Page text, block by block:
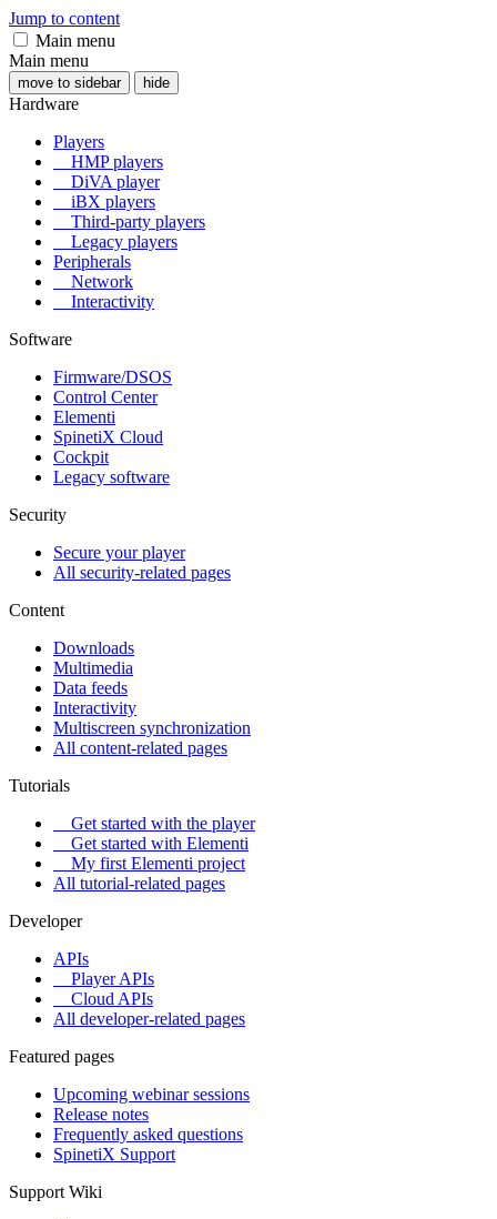
Jump to content
Main menu
Main menu
move to sidebar hide
Hardware
Players
HMP players
DiVA player
iBX players
Third-party players
Legacy players
Peripherals
Network
Interactivity
Software
Firmware/DSOS
Control Center
Elementi
SpinetiX Cloud
Cockpit
Legacy software
Security
Secure your player
All security-related pages
Content
Downloads
Multimedia
Data feeds
Interactivity
Multiscreen synchronization
All content-related pages
Tutorials
Get started with the player
Get started with Elementi
My first Elementi project
All tutorial-related pages
Developer
APIs
Player APIs
Cloud APIs
All developer-related pages
Featured pages
Upcoming webinar sessions
Release notes
Frequently asked questions
SpinetiX Support
Support Wiki